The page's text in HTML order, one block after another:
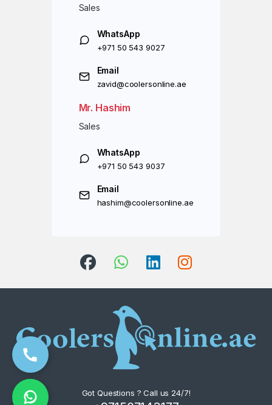
Sales
WhatsApp
+971 50 543 9027
Email
zavid@coolersonline.ae
Mr. Hashim
Sales
WhatsApp
+971 50 543 9037
Email
hashim@coolersonline.ae
Got Questions ? Call us 24/7!